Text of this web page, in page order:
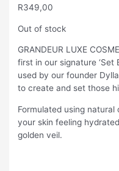
R349,00
Out of stock
GRANDEUR LUXE
first in our signature ‘Set
used by our founder
to create and set those
Formulated using
your skin feeling
golden veil.